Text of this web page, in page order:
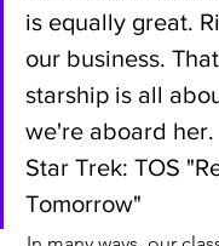
is equally great.
our business.
starship is all
we're aboard her.
Star Trek: TOS
Tomorrow"